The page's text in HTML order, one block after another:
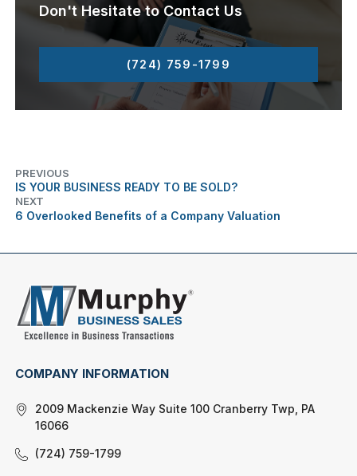
Don't Hesitate to Contact Us
(724) 759-1799
PREVIOUS
IS YOUR BUSINESS READY TO BE SOLD?
NEXT
6 Overlooked Benefits of a Company Valuation
COMPANY INFORMATION
2009 Mackenzie Way Suite 100 Cranberry Twp, PA
16066
(724) 759-1799